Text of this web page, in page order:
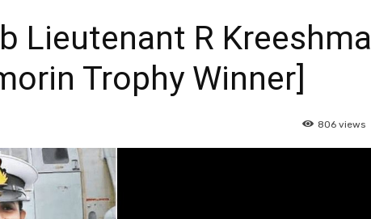
Lieutenant R Kreeshma
Trophy Winner]
806 views